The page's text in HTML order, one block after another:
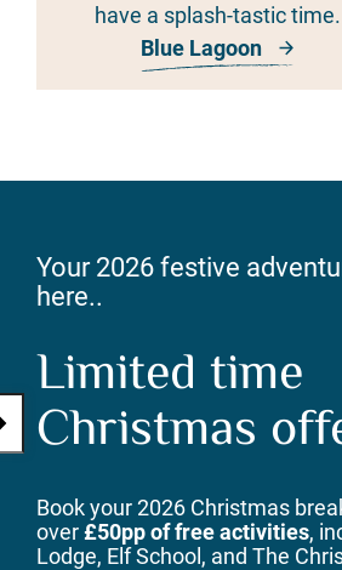
have a splash-tastic time.
Blue Lagoon
Your 2026 festive
here..
Limited time
Christmas
Book your 2026 Christmas
over£50pp of free activities,
Lodge, Elf School, and The